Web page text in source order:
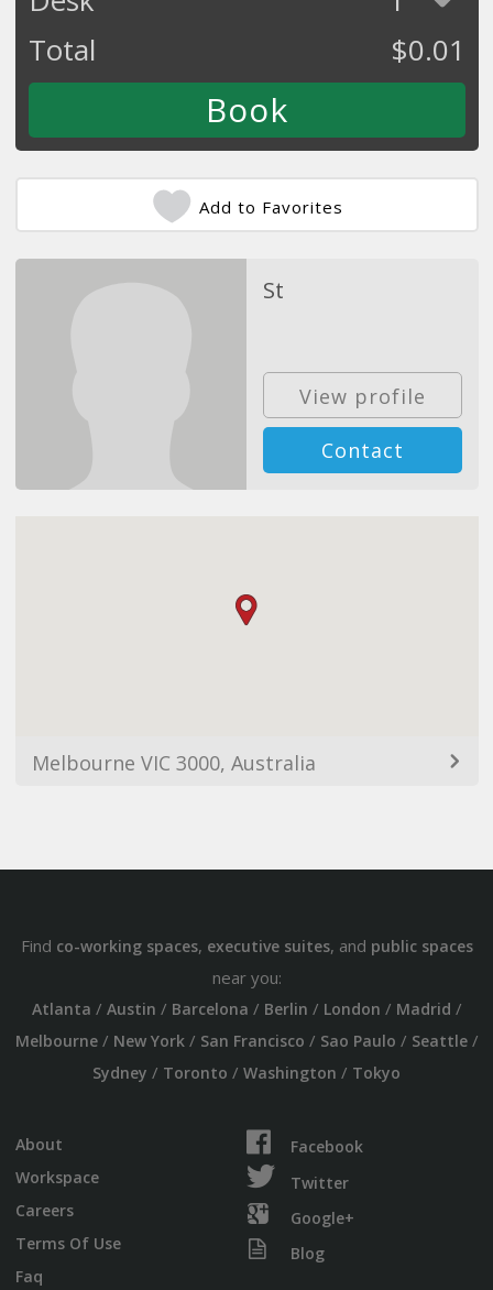
Total
$0.01
Add to Favorites
St
View profile
Contact
Melbourne VIC 3000, Australia
Find co-working spaces, executive suites, and public spaces
near you:
Atlanta / Austin / Barcelona / Berlin / London / Madrid /
Melbourne/ New York/ San Francisco / Sao Paulo / Seattle/
Sydney / Toronto / Washington / Tokyo
About
Workspace
Careers
Terms Of Use
Faq
Facebook
Twitter
Google+
Blog